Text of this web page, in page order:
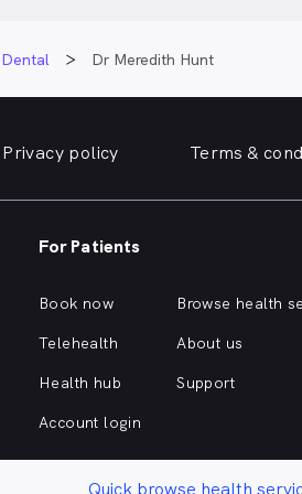
Dr Meredith Hunt
Privacy policy Terms &
For Patients
Book now
Telehealth
Health hub
Account login
Browse health
About us
Support